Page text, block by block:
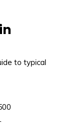
to typical